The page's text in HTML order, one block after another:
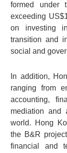
formed under
exceeding
on investing
transition and
social and
In addition,
ranging from
accounting,
mediation and
world. Hong
the B&R
financial and